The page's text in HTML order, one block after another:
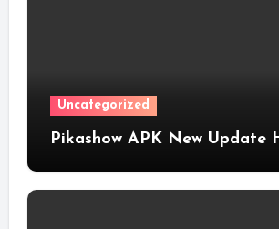
Uncategorized
Pikashow APK New Update